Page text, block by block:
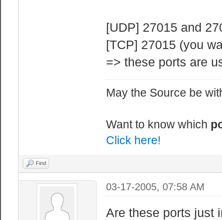
[UDP] 27015 and
[TCP] 27015 (you
=> these ports are
May the Source be
Want to know which
Click here!
Find
03-17-2005, 07:58 AM
Are these ports just